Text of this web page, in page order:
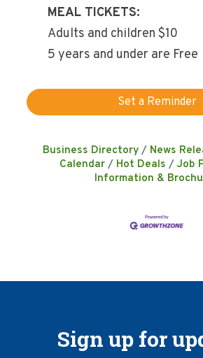
MEAL TICKETS:
Adults and children $10
5 years and under are Free
Set a Reminder
Business Directory News
Calendar
Hot Deals
Job
Information &
Sign up for